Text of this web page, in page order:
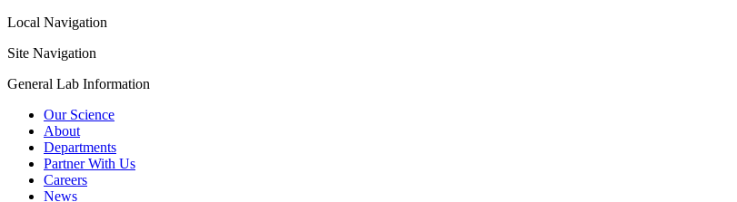
Local Navigation
Site Navigation
General Lab Information
Our Science
About
Departments
Partner With Us
Careers
News